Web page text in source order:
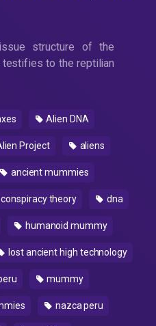
structure of the
to the reptilian
Alien DNA
Project aliens
ancient mummies
conspiracy theory dna
humanoid mummy
lost ancient high technology
mummy
nazca peru